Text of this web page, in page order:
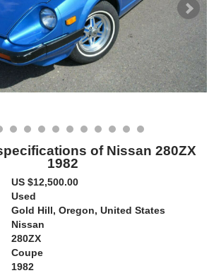
of Nissan 280ZX
1982
US $12,500.00
Used
Gold Hill, Oregon, United States
Nissan
280ZX
Coupe
1982